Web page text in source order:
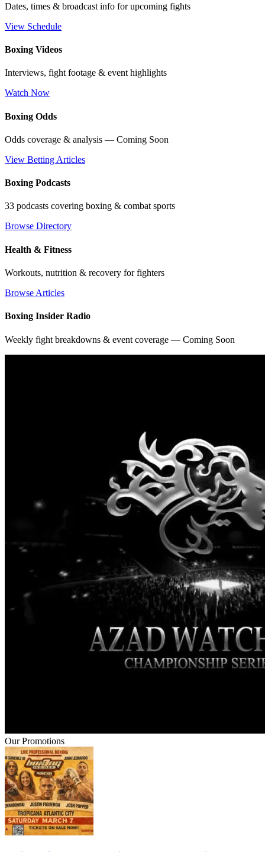
Dates, times & broadcast info for upcoming fights
View Schedule
Boxing Videos
Interviews, fight footage & event highlights
Watch Now
Boxing Odds
Odds coverage & analysis — Coming Soon
View Betting Articles
Boxing Podcasts
33 podcasts covering boxing & combat sports
Browse Directory
Health & Fitness
Workouts, nutrition & recovery for fighters
Browse Articles
Boxing Insider Radio
Weekly fight breakdowns & event coverage — Coming Soon
Our Promotions